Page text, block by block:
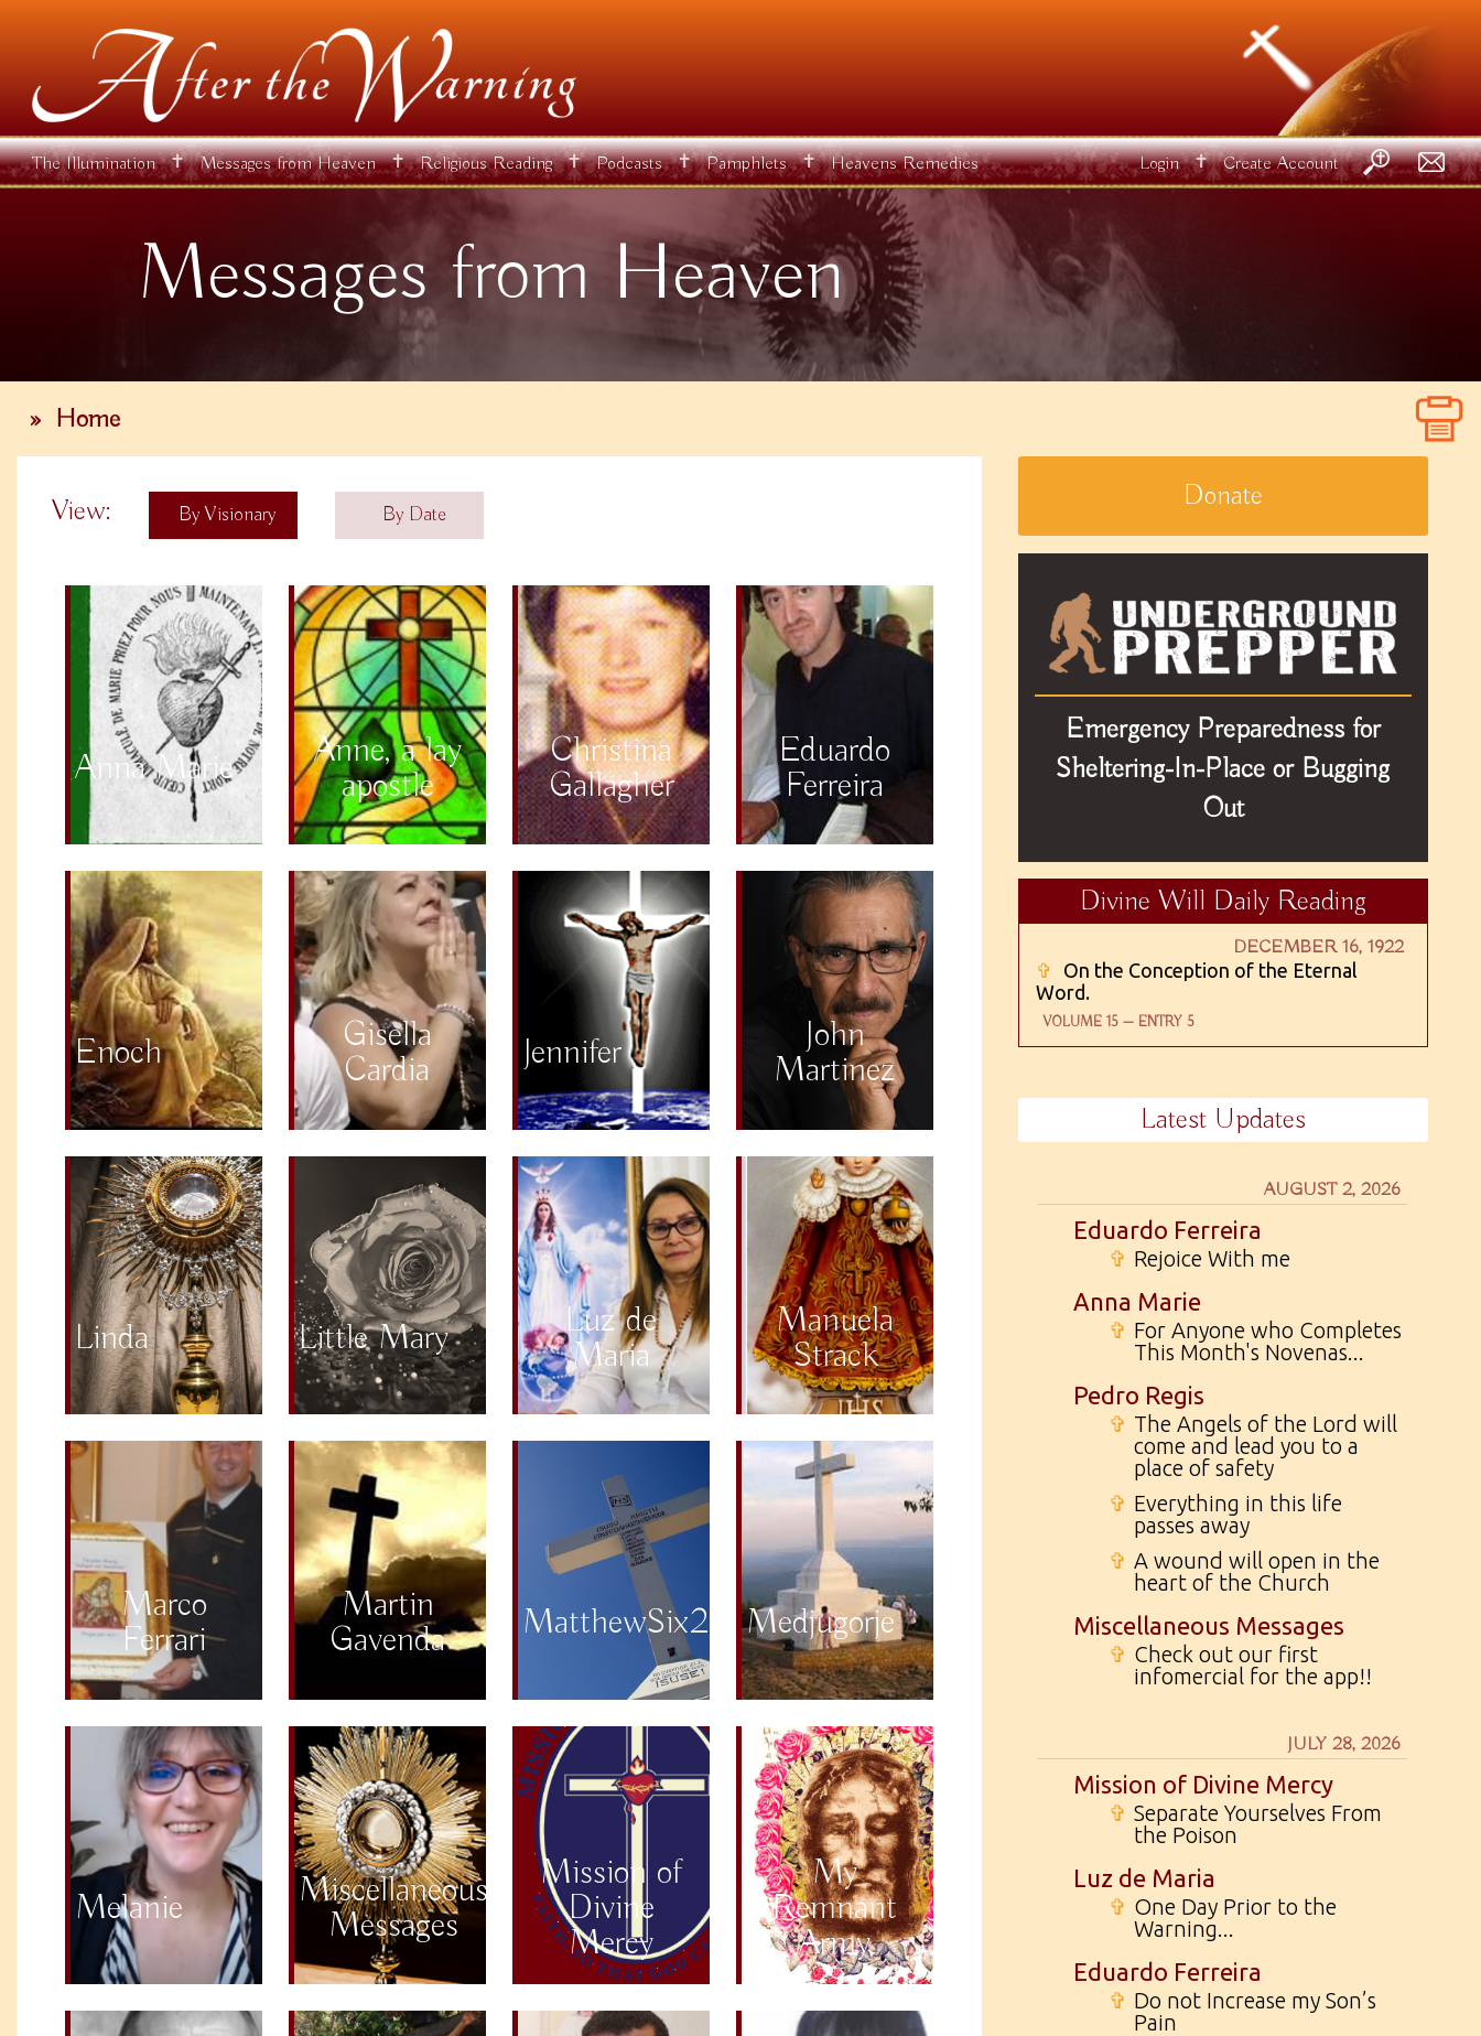
The Illumination ✝ Messages from Heaven ✝ Religious Reading ✝ Podcasts ✝ Pamphlets ✝ Heavens Remedies Login ✝ Create Account
Messages from Heaven
» Home
View: By Visionary By Date
Anna Marie
Anne, a lay
apostle
Christina
Gallagher
Eduardo
Ferreira
Enoch
Gisella
Cardia
Jennifer
John
Martinez
Linda Little Mary
Luz de
Maria
Manuela
Strack
Marco
Ferrari
Martin
Gavenda
MatthewSix25to34Medjugorje
Melanie
Miscellaneous
Messages
Mission of
Divine
Mercy
My
Remnant
Army
Donate
Emergency Preparedness for
Sheltering-In-Place or Bugging
Out
Divine Will Daily Reading
DECEMBER 16, 1922
✞
On the Conception of the Eternal
Word.
VOLUME 15 — ENTRY 5
Latest Updates
AUGUST 2, 2026
Eduardo Ferreira
✞ Rejoice With me
Anna Marie
✞ For Anyone who Completes
This Month's Novenas...
Pedro Regis
✞ The Angels of the Lord will
come and lead you to a
place of safety
✞ Everything in this life
passes away
✞ A wound will open in the
heart of the Church
Miscellaneous Messages
✞ Check out our first
infomercial for the app!!
JULY 28, 2026
Mission of Divine Mercy
✞ Separate Yourselves From
the Poison
Luz de Maria
✞ One Day Prior to the
Warning...
Eduardo Ferreira
✞ Do not Increase my Son’s
Pain